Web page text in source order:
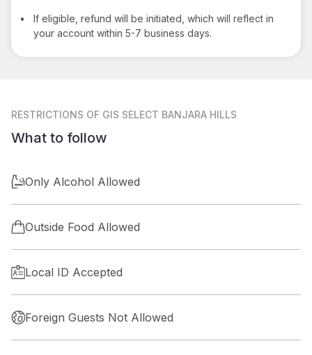
•
If eligible, refund will be initiated, which will reflect in
your account within 5-7 business days.
RESTRICTIONS OF GIS SELECT BANJARA HILLS
What to follow
Only Alcohol Allowed
Outside Food Allowed
Local ID Accepted
Foreign Guests Not Allowed